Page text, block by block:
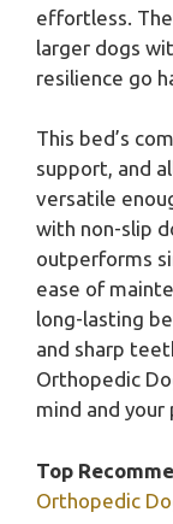
effortless.
larger dogs
resilience go
This bed’s
support, and
versatile
with non-slip
outperforms
ease of
long-lasting
and sharp
Orthopedic
mind and your
Top
Orthopedic